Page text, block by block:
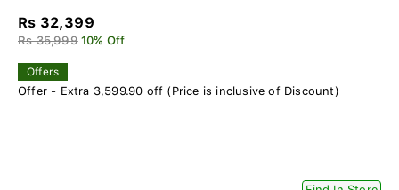
Rs 32,399
Rs 35,999 10% Off
Offers
Offer - Extra 3,599.90 off (Price is inclusive of Discount)